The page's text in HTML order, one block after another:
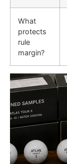
What
protects
rule
margin?